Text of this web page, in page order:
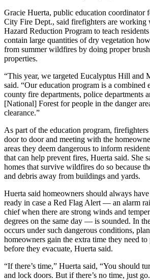
Gracie Huerta, public education coordinator
City Fire Dept., said firefighters are working
Hazard Reduction Program to teach
contain large quantities of dry vegetation
from summer wildfires by doing proper
properties.
“This year, we targeted Eucalyptus Hill and
said. “Our education program is a combined
county fire departments, police departments
[National] Forest for people in the danger
clearance.”
As part of the education program,
door to door and meeting with the
areas they deem dangerous to inform
that can help prevent fires, Huerta said. She
homes that survive wildfires do so because
and debris away from buildings and yards.
Huerta said homeowners should always
ready in case a Red Flag Alert — an alarm
chief when there are strong winds and
degrees on the same day — is sounded. In
occurs under such dangerous conditions,
homeowners gain the extra time they need
before they evacuate, Huerta said.
“If there’s time,” Huerta said, “You should
and lock doors. But if there’s no time, just